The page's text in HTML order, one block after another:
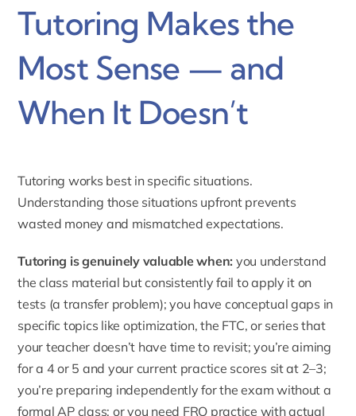
Tutoring Makes the
Most Sense — and
When It Doesn’t
Tutoring works best in specific situations.
Understanding those situations upfront prevents
wasted money and mismatched expectations.
Tutoring is genuinely valuable when: you understand
the class material but consistently fail to apply it on
tests (a transfer problem); you have conceptual gaps in
specific topics like optimization, the FTC, or series that
your teacher doesn’t have time to revisit; you’re aiming
for a 4 or 5 and your current practice scores sit at 2–3;
you’re preparing independently for the exam without a
formal AP class; or you need FRQ practice with actual